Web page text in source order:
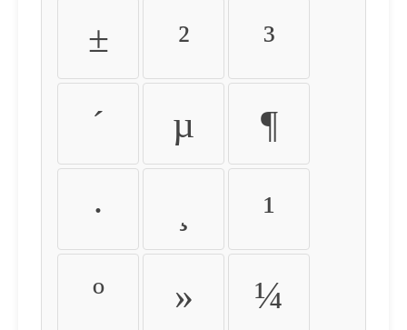
± ² ³
´ µ ¶
· ¹
º » ¼